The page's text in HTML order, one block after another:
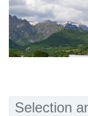
Selection